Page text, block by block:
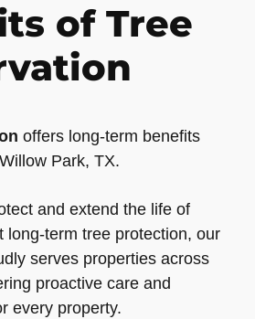
of Tree
offers long-term benefits
Park, TX.
and extend the life of
long-term tree protection, our
serves properties across
proactive care and
every property.